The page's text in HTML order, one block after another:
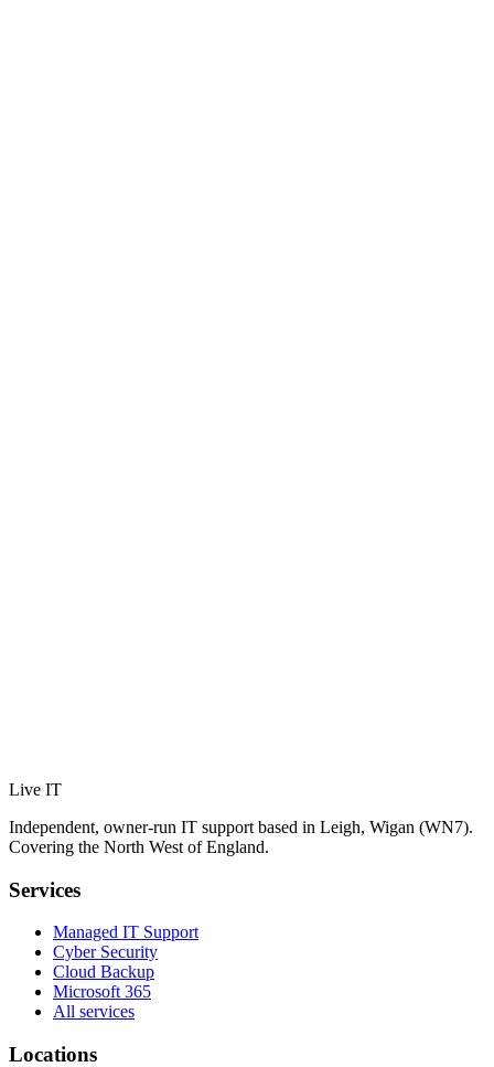
Live IT
Independent, owner-run IT support based in Leigh, Wigan (WN7).
Covering the North West of England.
Services
Managed IT Support
Cyber Security
Cloud Backup
Microsoft 365
All services
Locations